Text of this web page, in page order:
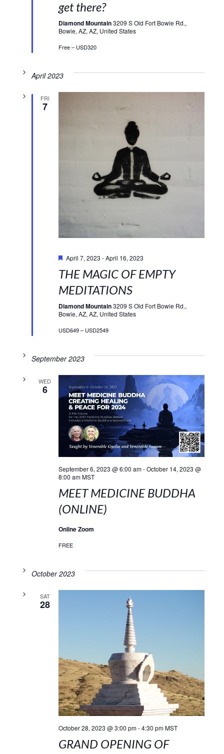
get there?
Diamond Mountain3209 S Old Fort Bowie Rd.,
Bowie, AZ, AZ, United States
Free – USD320
April 2023
FRI
7
April 7, 2023 -April 16, 2023
THE MAGIC OF EMPTY
MEDITATIONS
Diamond Mountain3209 S Old Fort Bowie Rd.,
Bowie, AZ, AZ, United States
USD649 – USD2549
September 2023
WED
6
September 6, 2023 @ 6:00 am-October 14, 2023 @
8:00 am MST
MEET MEDICINE BUDDHA
(ONLINE)
Online Zoom
FREE
October 2023
SAT
28
October 28, 2023 @ 3:00 pm-4:30 pm MST
GRAND OPENING OF